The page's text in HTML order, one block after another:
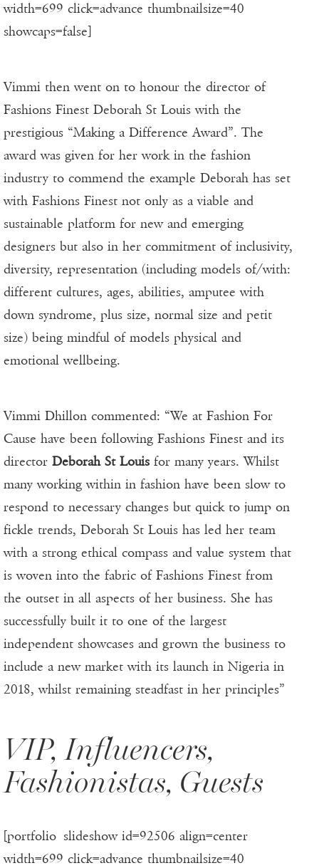
width=699 click=advance thumbnailsize=40
showcaps=false]
Vimmi then went on to honour the director of
Fashions Finest Deborah St Louis with the
prestigious “Making a Difference Award”. The
award was given for her work in the fashion
industry to commend the example Deborah has set
with Fashions Finest not only as a viable and
sustainable platform for new and emerging
designers but also in her commitment of inclusivity,
diversity, representation (including models of/with:
different cultures, ages, abilities, amputee with
down syndrome, plus size, normal size and petit
size) being mindful of models physical and
emotional wellbeing.
Vimmi Dhillon commented: “We at Fashion For
Cause have been following Fashions Finest and its
director Deborah St Louis for many years. Whilst
many working within in fashion have been slow to
respond to necessary changes but quick to jump on
fickle trends, Deborah St Louis has led her team
with a strong ethical compass and value system that
is woven into the fabric of Fashions Finest from
the outset in all aspects of her business. She has
successfully built it to one of the largest
independent showcases and grown the business to
include a new market with its launch in Nigeria in
2018, whilst remaining steadfast in her principles”
VIP, Influencers,
Fashionistas, Guests
[portfolio_slideshow id=92506 align=center
width=699 click=advance thumbnailsize=40